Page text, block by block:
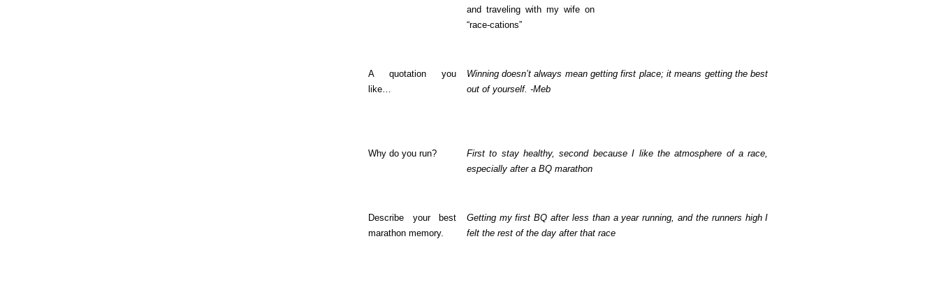
and traveling with my wife on
“race-cations”
A quotation you
like…
Winning doesn’t always mean getting first place; it means getting the best
out of yourself. -Meb
Why do you run?
First to stay healthy, second because I like the atmosphere of a race,
especially after a BQ marathon
Describe your best
marathon memory.
Getting my first BQ after less than a year running, and the runners high I
felt the rest of the day after that race